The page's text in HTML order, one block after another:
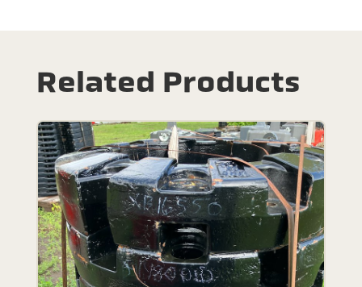
Related Products